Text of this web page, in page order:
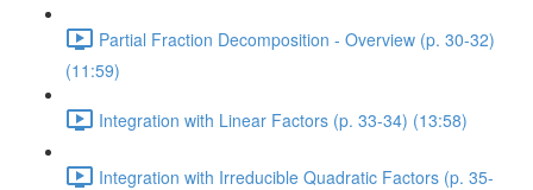
Partial Fraction Decomposition - Overview (p. 30-32)
(11:59)
Integration with Linear Factors (p. 33-34) (13:58)
Integration with Irreducible Quadratic Factors (p. 35-